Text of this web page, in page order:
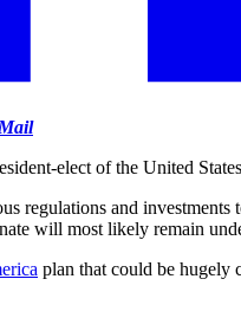
elect of the United
regulations and
will most likely remain
plan that could be hugely